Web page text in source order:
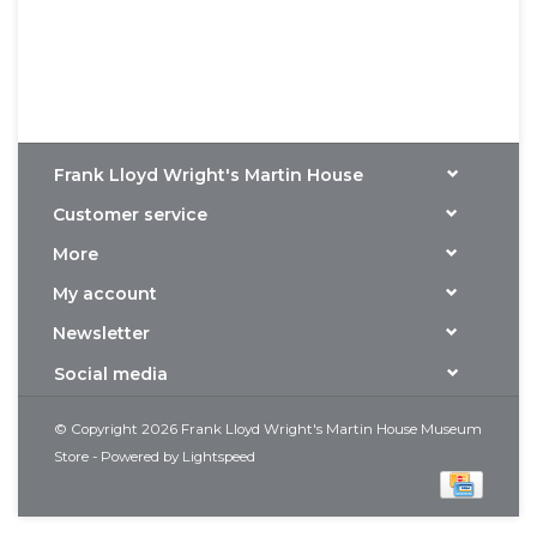
Frank Lloyd Wright's Martin House
Customer service
More
My account
Newsletter
Social media
© Copyright 2026 Frank Lloyd Wright's Martin House Museum
Store - Powered by Lightspeed